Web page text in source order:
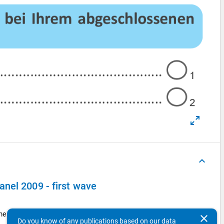
keyboard_arrow_up
2009 - first wave
work)?
clear
Do you know of any publications based on our data